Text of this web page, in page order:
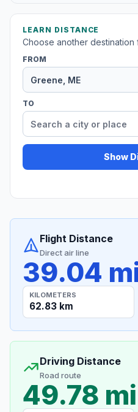
LEARN DISTANCE
Choose another destination
FROM
TO
Show
Flight Distance
Direct air line
39.04
KILOMETERS
62.83 km
Driving Distance
Road route
49.78 mi